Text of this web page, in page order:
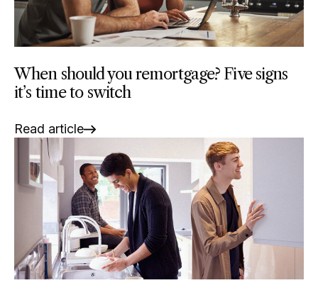
When should you remortgage? Five signs
it’s time to switch
Read article